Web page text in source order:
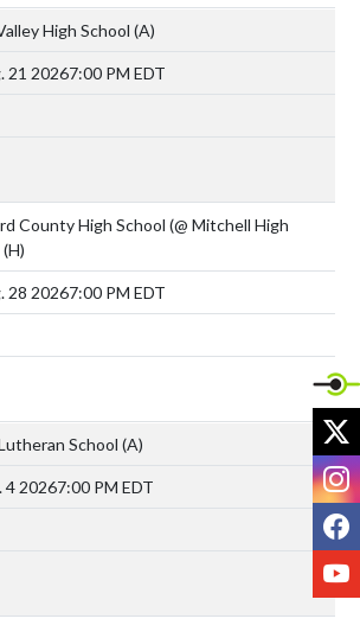
High School (A)
21 20267:00 PM EDT
County High School (@ Mitchell High
(H)
28 20267:00 PM EDT
School (A)
4 20267:00 PM EDT